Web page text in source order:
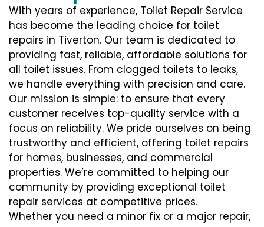
With years of experience, Toilet Repair Service
has become the leading choice for toilet
repairs in Tiverton. Our team is dedicated to
providing fast, reliable, affordable solutions for
all toilet issues. From clogged toilets to leaks,
we handle everything with precision and care.
Our mission is simple: to ensure that every
customer receives top-quality service with a
focus on reliability. We pride ourselves on being
trustworthy and efficient, offering toilet repairs
for homes, businesses, and commercial
properties. We’re committed to helping our
community by providing exceptional toilet
repair services at competitive prices.
Whether you need a minor fix or a major repair,